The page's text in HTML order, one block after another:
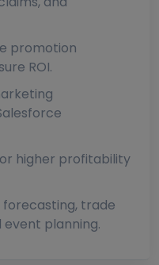
promotion
ROI.
higher profitability
trade
planning.